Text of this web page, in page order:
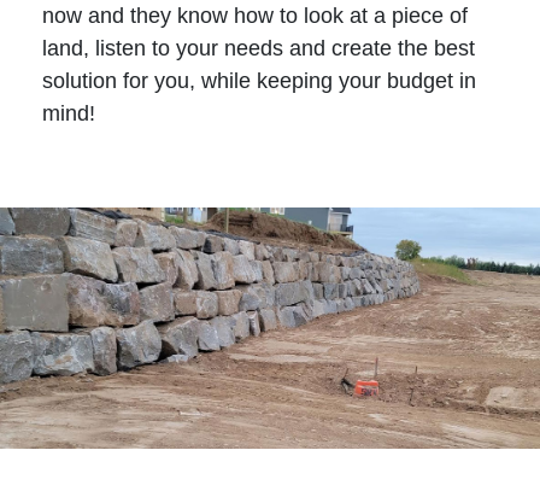
now and they know how to look at a piece of
land, listen to your needs and create the best
solution for you, while keeping your budget in
mind!